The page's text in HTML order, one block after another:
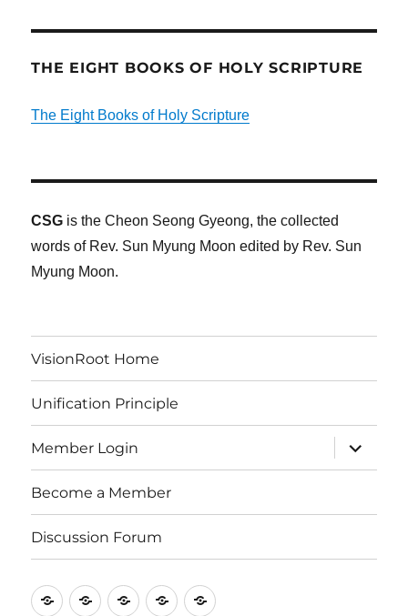
THE EIGHT BOOKS OF HOLY SCRIPTURE
The Eight Books of Holy Scripture
CSG is the Cheon Seong Gyeong, the collected
words of Rev. Sun Myung Moon edited by Rev. Sun
Myung Moon.
VisionRoot Home
Unification Principle
Member Login
expand
child
menu
Become a Member
Discussion Forum
VisionRootUnification
MemberBecomeDiscussion